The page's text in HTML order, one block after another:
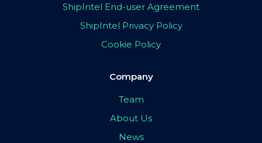
ShipIntel End-user Agreement
ShipIntel Privacy Policy
Cookie Policy
Company
Team
About Us
News